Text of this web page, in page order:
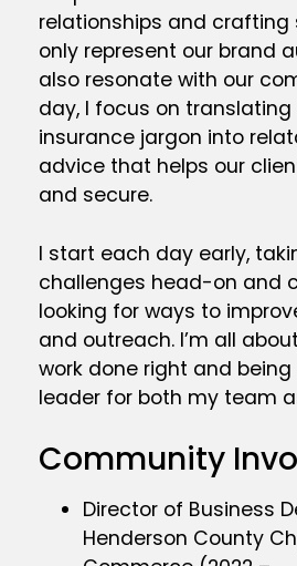
relationships and
only represent our brand
also resonate with our
day, I focus on
insurance jargon into
advice that helps our
and secure.
I start each day early,
challenges head-on and
looking for ways to
and outreach. I’m all
work done right and
leader for both my team
Community
Director of Business
Henderson County